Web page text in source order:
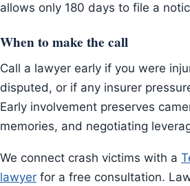
allows only 180 days to file a
When to make the call
Call a lawyer early if you were
disputed, or if any insurer
Early involvement preserves
memories, and negotiating
We connect crash victims with a
lawyer for a free consultation.